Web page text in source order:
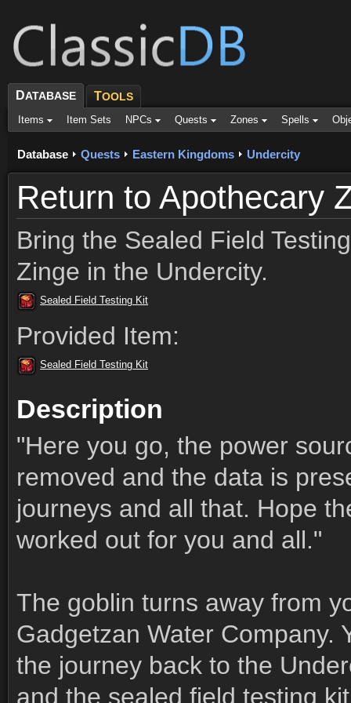
DATABASE TOOLS
Items Item Sets NPCs Quests Zones Spells
Database Quests Eastern Kingdoms Undercity
Return to Apothecary
Bring the Sealed Field
Zinge in the Undercity.
Sealed Field Testing Kit
Provided Item:
Sealed Field Testing Kit
Description
"Here you go, the power
removed and the data is
journeys and all that. Hope
worked out for you and all."
The goblin turns away from
Gadgetzan Water Company.
the journey back to the
and the sealed field testing